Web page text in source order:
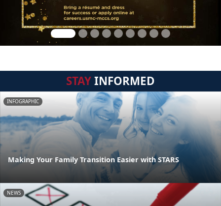
STAYINFORMED
INFOGRAPHIC
Making Your Family Transition Easier with STARS
NEWS